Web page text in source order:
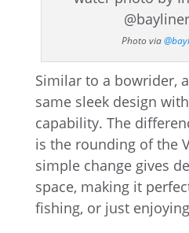
Photo via
Similar to a bowrider,
same sleek design
capability. The
is the rounding of the
simple change gives
space, making it
fishing, or just